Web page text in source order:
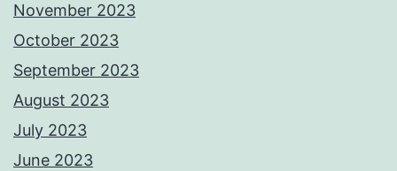
November 2023
October 2023
September 2023
August 2023
July 2023
June 2023